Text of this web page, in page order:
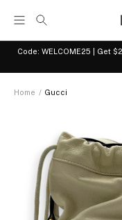
Code: WELCOME25 | Get
Home / Gucci